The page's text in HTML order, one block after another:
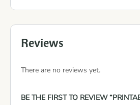
Reviews
There are no reviews yet.
BE THE FIRST TO REVIEW